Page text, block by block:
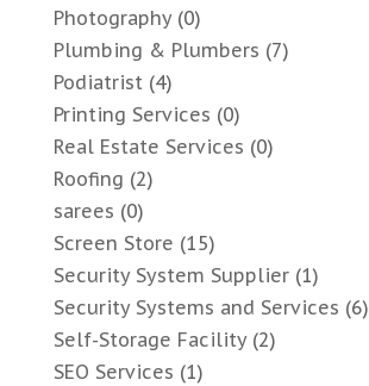
Photography(0)
Plumbing & Plumbers (7)
Podiatrist(4)
Printing Services (0)
Real Estate Services (0)
Roofing (2)
sarees (0)
Screen Store (15)
Security System Supplier(1)
Security Systems and Services (6)
Self-Storage Facility(2)
SEO Services (1)